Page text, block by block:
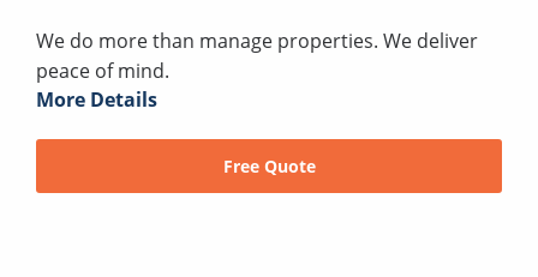
We do more than manage properties. We deliver
peace of mind.
More Details
Free Quote